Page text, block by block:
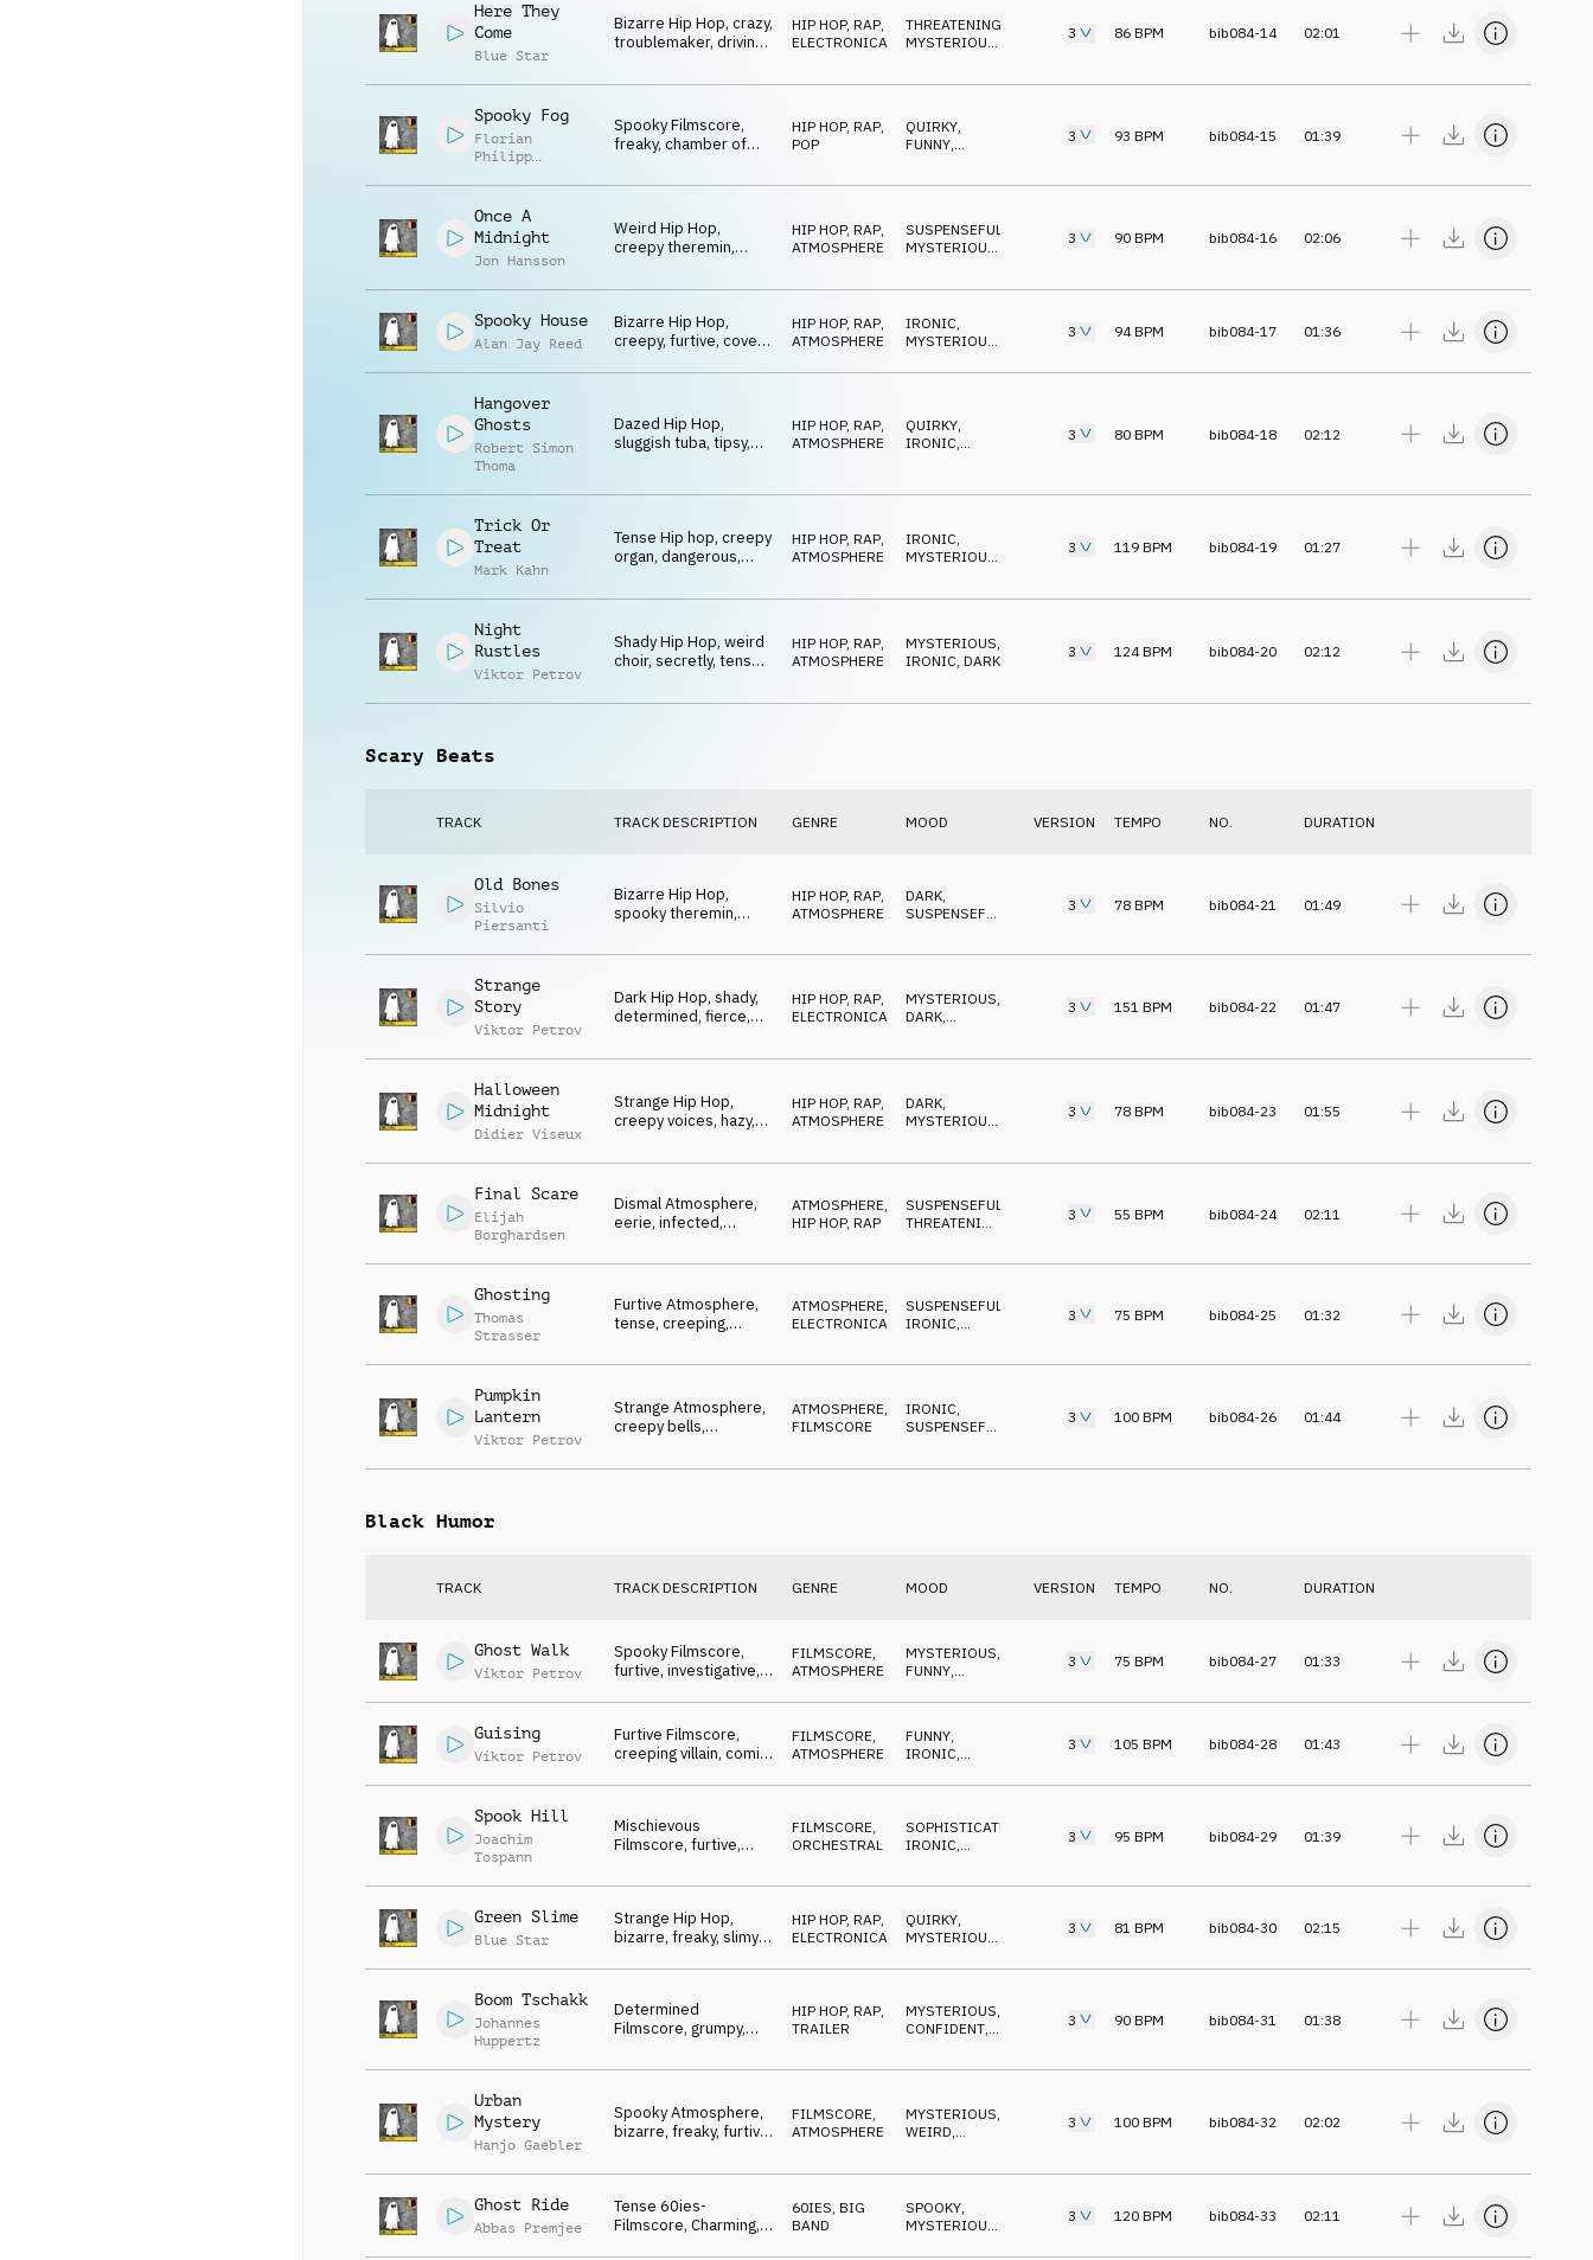
Here They
Come
Blue Star
Bizarre Hip Hop, crazy,
troublemaker, driving
HIP HOP, RAP
ELECTRONICA
THREATENING
MYSTERIOUS
3 86 BPM bib084-14 02:01
Spooky Fog
Florian
Philipp
Spooky Filmscore,
freaky, chamber of
HIP HOP, RAP,
POP
QUIRKY,
FUNNY,
3 93 BPM bib084-15 01:39
Once A
Midnight
Jon Hansson
Weird Hip Hop,
creepy theremin,
suspicious
HIP HOP, RAP
ATMOSPHERE
SUSPENSEFUL
MYSTERIOUS
3 90 BPM bib084-16 02:06
Spooky House
Alan Jay Reed
Bizarre Hip Hop,
creepy, furtive, covert,
HIP HOP, RAP
ATMOSPHERE
IRONIC
MYSTERIOUS
3 94BPM bib084-17 01:36
Hangover
Ghosts
Robert Simon
Thoma
Dazed Hip Hop,
sluggish tuba, tipsy,
HIP HOP, RAP,
ATMOSPHERE
QUIRKY,
IRONIC,
3 80 BPM bib084-18 02:12
Trick Or
Treat
Mark Kahn
Tense Hip hop, creepy
organ, dangerous,
HIP HOP, RAP
ATMOSPHERE
IRONIC
MYSTERIOUS
3 119 BPM bib084-19 01:27
Night
Rustles
Viktor Petrov
Shady Hip Hop, weird
choir, secretly, tense,
HIP HOP, RAP
ATMOSPHERE
MYSTERIOUS
IRONIC DARK 3 124BPM bib084-20 02:12
Scary Beats
TRACK TRACK DESCRIPTION GENRE MOOD VERSION TEMPO NO. DURATION
Old Bones
Silvio
Piersanti
Bizarre Hip Hop,
spooky theremin,
HIP HOP, RAP,
ATMOSPHERE
DARK,
SUSPENSEFUL
3 78 BPM bib084-21 01:49
Strange
Story
Viktor Petrov
Dark Hip Hop, shady,
determined, fierce,
HIP HOP, RAP
ELECTRONICA
MYSTERIOUS
DARK
3 151 BPM bib084-22 01:47
Halloween
Midnight
Didier Viseux
Strange Hip Hop,
creepy voices, hazy,
HIP HOP, RAP
ATMOSPHERE
DARK
MYSTERIOUS
3 78 BPM bib084-23 01:55
Final Scare
Elijah
Borghardsen
Dismal Atmosphere,
eerie, infected,
ATMOSPHERE,
HIP HOP, RAP
SUSPENSEFUL
THREATENING
3 55 BPM bib084-24 02:11
Ghosting
Thomas
Strasser
Furtive Atmosphere,
tense, creeping,
ATMOSPHERE,
ELECTRONICA
SUSPENSEFUL
IRONIC,
3 75 BPM bib084-25 01:32
Pumpkin
Lantern
Viktor Petrov
Strange Atmosphere,
creepy bells,
spook
ATMOSPHERE
FILMSCORE
IRONIC
SUSPENSEFUL
3 100 BPM bib084-26 01:44
Black Humor
TRACK TRACK DESCRIPTION GENRE MOOD VERSION TEMPO NO. DURATION
Ghost Walk
Viktor Petrov
Spooky Filmscore,
furtive, investigative,
FILMSCORE
ATMOSPHERE
MYSTERIOUS
FUNNY
3 75 BPM bib084-27 01:33
Guising
Viktor Petrov
Furtive Filmscore,
creeping villain, comic,
FILMSCORE
ATMOSPHERE
FUNNY
IRONIC
3 105 BPM bib084-28 01:43
Spook Hill
Joachim
Tospann
Mischievous
Filmscore, furtive,
ironic
FILMSCORE,
ORCHESTRAL
SOPHISTICATED
IRONIC,
3 95 BPM bib084-29 01:39
Green Slime
Blue Star
Strange Hip Hop,
bizarre, freaky, slimy,
HIP HOP, RAP
ELECTRONICA
QUIRKY
MYSTERIOUS
3 81 BPM bib084-30 02:15
Boom Tschakk
Johannes
Huppertz
Determined
Filmscore, grumpy,
eager
HIP HOP, RAP,
TRAILER
MYSTERIOUS,
CONFIDENT,
3 90 BPM bib084-31 01:38
Urban
Mystery
Hanjo Gaebler
Spooky Atmosphere,
bizarre, freaky, furtive,
FILMSCORE
ATMOSPHERE
MYSTERIOUS
WEIRD
3 100 BPM bib084-32 02:02
Ghost Ride
Abbas Premjee
Tense 60ies-
Filmscore, Charming,
60IES BIG
BAND
SPOOKY
MYSTERIOUS
3 120 BPM bib084-33 02:11